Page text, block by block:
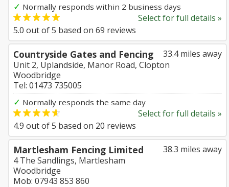
✓ Normally responds within 2 business days
Select for full details »
5.0 out of5 based on 69 reviews
33.4 miles away
Countryside Gates and Fencing
Unit 2, Uplandside, Manor Road, Clopton
Woodbridge
Tel: 01473 735005
✓ Normally responds the same day
Select for full details »
4.9 out of5 based on 20 reviews
38.3 miles away
Martlesham Fencing Limited
4 The Sandlings, Martlesham
Woodbridge
Mob: 07943 853 860